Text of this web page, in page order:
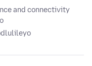
and connectivity